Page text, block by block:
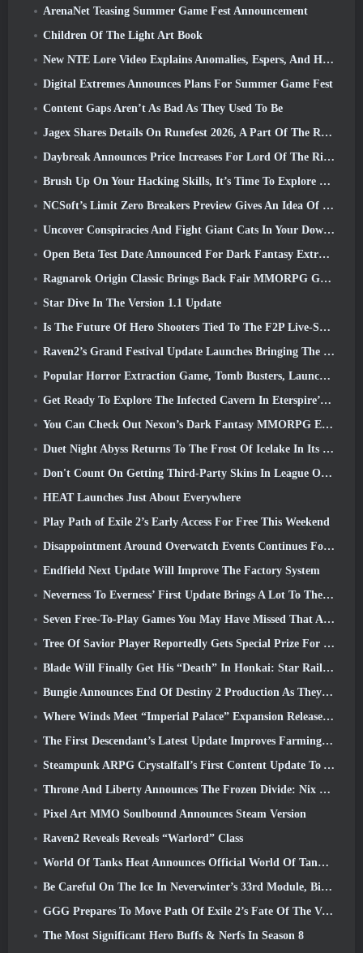
ArenaNet Teasing Summer Game Fest Announcement
Children Of The Light Art Book
New NTE Lore Video Explains Anomalies, Espers, And How One ‘Secret’ Organization Tracks It All
Digital Extremes Announces Plans For Summer Game Fest
Content Gaps Aren’t As Bad As They Used To Be
Jagex Shares Details On Runefest 2026, A Part Of The RuneScape IP’s 25th Anniversary Celebration
Daybreak Announces Price Increases For Lord Of The Rings Online’s VIP Membership
Brush Up On Your Hacking Skills, It’s Time To Explore Night City In Wuthering Waves
NCSoft’s Limit Zero Breakers Preview Gives An Idea Of What To Expect From The Upcoming Prologue Test
Uncover Conspiracies And Fight Giant Cats In Your Downtime In Where Winds Meet's Latest Update
Open Beta Test Date Announced For Dark Fantasy Extraction Game, Mistfall Hunter
Ragnarok Origin Classic Brings Back Fair MMORPG Gameplay and CBT Opens June 4
Star Dive In The Version 1.1 Update
Is The Future Of Hero Shooters Tied To The F2P Live-Service Model?
Raven2’s Grand Festival Update Launches Bringing The New Warlord Class With It
Popular Horror Extraction Game, Tomb Busters, Launches In The West
Get Ready To Explore The Infected Cavern In Eterspire’s Next Update
You Can Check Out Nexon’s Dark Fantasy MMORPG Embers Of The Uncrowned During Steam Next Fest
Duet Night Abyss Returns To The Frost Of Icelake In Its Upcoming Steampunk Update
Don't Count On Getting Third-Party Skins In League Of Legends
HEAT Launches Just About Everywhere
Play Path of Exile 2’s Early Access For Free This Weekend
Disappointment Around Overwatch Events Continues Following 10 Year Anniversary
Endfield Next Update Will Improve The Factory System
Neverness To Everness’ First Update Brings A Lot To The Table
Seven Free-To-Play Games You May Have Missed That Are Part Of Steam Ocean Fest
Tree Of Savior Player Reportedly Gets Special Prize For Spending $100k In The Game
Blade Will Finally Get His “Death” In Honkai: Star Rail Version 4.3
Bungie Announces End Of Destiny 2 Production As They Prepare To Work On New Projects
Where Winds Meet “Imperial Palace” Expansion Release Date Announced
The First Descendant’s Latest Update Improves Farming Loop And Updates Onslaught Mode
Steampunk ARPG Crystalfall’s First Content Update To Address “Key Player Concerns”
Throne And Liberty Announces The Frozen Divide: Nix Update
Pixel Art MMO Soulbound Announces Steam Version
Raven2 Reveals Reveals “Warlord” Class
World Of Tanks Heat Announces Official World Of Tanks: HEAT Launch Date
Be Careful On The Ice In Neverwinter’s 33rd Module, Biting Cold
GGG Prepares To Move Path Of Exile 2’s Fate Of The Vaal Leagues Ahead Of The Return Of The Ancients Launch
The Most Significant Hero Buffs & Nerfs In Season 8